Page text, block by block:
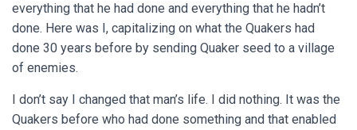
everything that he had done and everything that he hadn’t
done. Here was I, capitalizing on what the Quakers had
done 30 years before by sending Quaker seed to a village
of enemies.
I don’t say I changed that man’s life. I did nothing. It was the
Quakers before who had done something and that enabled